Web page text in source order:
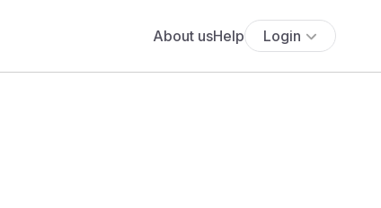
About usHelp Login